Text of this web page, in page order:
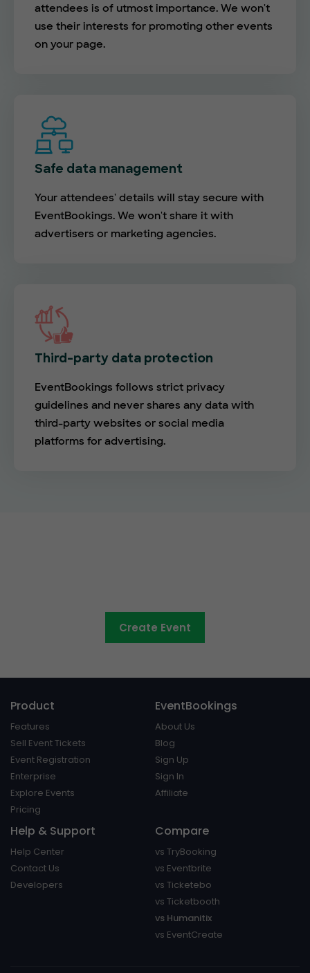
attendees is of utmost importance. We won't
use their interests for promoting other events
on your page.
Safe data management
Your attendees' details will stay secure with
EventBookings. We won't share it with
advertisers or marketing agencies.
Third-party data protection
EventBookings follows strict privacy
guidelines and never shares any data with
third-party websites or social media
platforms for advertising.
Create Event
Product
Features
Sell Event Tickets
Event Registration
Enterprise
Explore Events
Pricing
EventBookings
About Us
Blog
Sign Up
Sign In
Affiliate
Help & Support
Help Center
Contact Us
Developers
Compare
vs TryBooking
vs Eventbrite
vs Ticketebo
vs Ticketbooth
vs Humanitix
vs EventCreate